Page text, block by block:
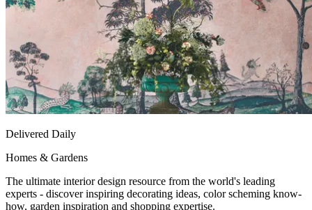
Delivered Daily
Homes & Gardens
The ultimate interior design resource from the world's leading
experts - discover inspiring decorating ideas, color scheming know-
how, garden inspiration and shopping expertise.